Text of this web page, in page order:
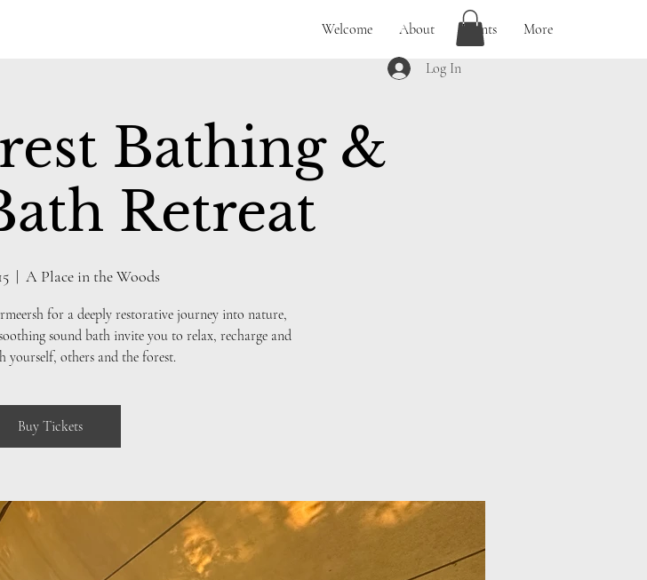
Welcome About Events More
Log In
Bathing &
Retreat
  |
A Place in the Woods
for a deeply restorative journey into nature,
sound bath invite you to relax, recharge and
yourself, others and the forest.
Buy Tickets